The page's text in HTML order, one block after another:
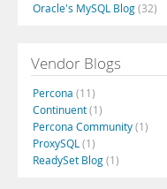
Oracle's MySQL Blog(32)
Vendor Blogs
Percona (11)
Continuent(1)
Percona Community(1)
ProxySQL (1)
ReadySet Blog(1)